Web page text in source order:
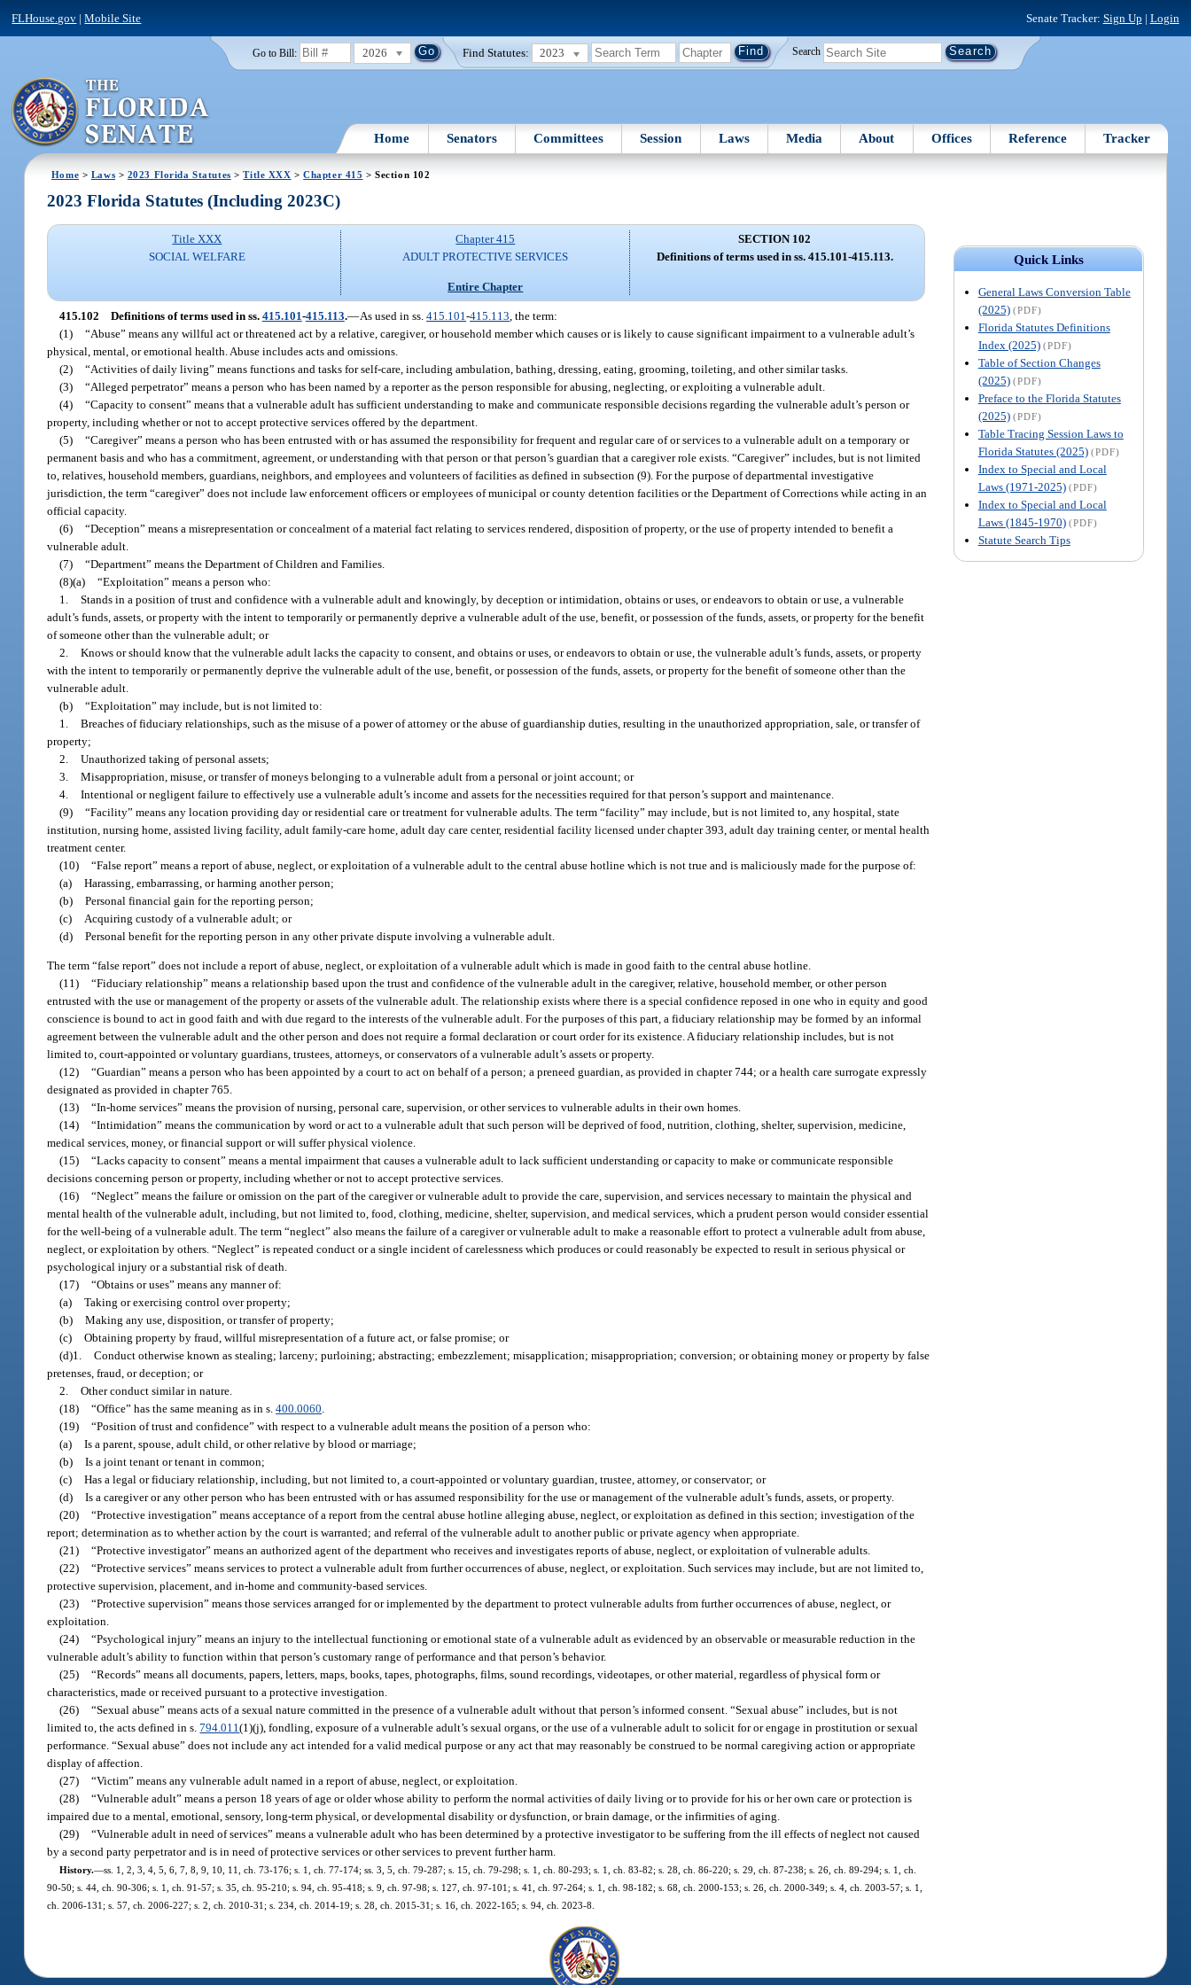
FLHouse.gov |Mobile Site Senate Tracker: Sign Up | Login
Go to Bill: 2026 Find Statutes: 2023 Search
Home Senators Committees Session Laws Media About Offices Reference Tracker
Home > Laws > 2023 Florida Statutes >Title XXX >Chapter 415 > Section 102
Quick Links
General Laws Conversion Table
(2025) (PDF)
Florida Statutes Definitions
Index (2025) (PDF)
Table of Section Changes
(2025) (PDF)
Preface to the Florida Statutes
(2025) (PDF)
Table Tracing Session Laws to
Florida Statutes (2025) (PDF)
Index to Special and Local
Laws (1971-2025) (PDF)
Index to Special and Local
Laws (1845-1970) (PDF)
Statute Search Tips
2023 Florida Statutes (Including 2023C)
Title XXX
SOCIAL WELFARE
Chapter 415
ADULT PROTECTIVE SERVICES
Entire Chapter
SECTION 102
Definitions of terms used in ss. 415.101-415.113.
415.102 Definitions of terms used in ss. 415.101-415.113.—As used in ss.415.101-415.113 , the term:
(1) “Abuse” means any willful act or threatened act by a relative, caregiver, or household member which causes or is likely to cause significant impairment to a vulnerable adult’s
physical, mental, or emotional health. Abuse includes acts and omissions.
(2) “Activities of daily living” means functions and tasks for self-care, including ambulation, bathing, dressing, eating, grooming, toileting, and other similar tasks.
(3) “Alleged perpetrator” means a person who has been named by a reporter as the person responsible for abusing, neglecting, or exploiting a vulnerable adult.
(4) “Capacity to consent” means that a vulnerable adult has sufficient understanding to make and communicate responsible decisions regarding the vulnerable adult’s person or
property, including whether or not to accept protective services offered by the department.
(5) “Caregiver” means a person who has been entrusted with or has assumed the responsibility for frequent and regular care of or services to a vulnerable adult on a temporary or
permanent basis and who has a commitment, agreement, or understanding with that person or that person’s guardian that a caregiver role exists. “Caregiver” includes, but is not limited
to, relatives, household members, guardians, neighbors, and employees and volunteers of facilities as defined in subsection (9). For the purpose of departmental investigative
jurisdiction, the term “caregiver” does not include law enforcement officers or employees of municipal or county detention facilities or the Department of Corrections while acting in an
official capacity.
(6) “Deception” means a misrepresentation or concealment of a material fact relating to services rendered, disposition of property, or the use of property intended to benefit a
vulnerable adult.
(7) “Department” means the Department of Children and Families.
(8)(a) “Exploitation” means a person who:
1. Stands in a position of trust and confidence with a vulnerable adult and knowingly, by deception or intimidation, obtains or uses, or endeavors to obtain or use, a vulnerable
adult’s funds, assets, or property with the intent to temporarily or permanently deprive a vulnerable adult of the use, benefit, or possession of the funds, assets, or property for the benefit
of someone other than the vulnerable adult; or
2. Knows or should know that the vulnerable adult lacks the capacity to consent, and obtains or uses, or endeavors to obtain or use, the vulnerable adult’s funds, assets, or property
with the intent to temporarily or permanently deprive the vulnerable adult of the use, benefit, or possession of the funds, assets, or property for the benefit of someone other than the
vulnerable adult.
(b) “Exploitation” may include, but is not limited to:
1. Breaches of fiduciary relationships, such as the misuse of a power of attorney or the abuse of guardianship duties, resulting in the unauthorized appropriation, sale, or transfer of
property;
2. Unauthorized taking of personal assets;
3. Misappropriation, misuse, or transfer of moneys belonging to a vulnerable adult from a personal or joint account; or
4. Intentional or negligent failure to effectively use a vulnerable adult’s income and assets for the necessities required for that person’s support and maintenance.
(9) “Facility” means any location providing day or residential care or treatment for vulnerable adults. The term “facility” may include, but is not limited to, any hospital, state
institution, nursing home, assisted living facility, adult family-care home, adult day care center, residential facility licensed under chapter 393, adult day training center, or mental health
treatment center.
(10) “False report” means a report of abuse, neglect, or exploitation of a vulnerable adult to the central abuse hotline which is not true and is maliciously made for the purpose of:
(a) Harassing, embarrassing, or harming another person;
(b) Personal financial gain for the reporting person;
(c)
Acquiring custody of a vulnerable adult; or
(d) Personal benefit for the reporting person in any other private dispute involving a vulnerable adult.
The term “false report” does not include a report of abuse, neglect, or exploitation of a vulnerable adult which is made in good faith to the central abuse hotline.
(11) “Fiduciary relationship” means a relationship based upon the trust and confidence of the vulnerable adult in the caregiver, relative, household member, or other person
entrusted with the use or management of the property or assets of the vulnerable adult. The relationship exists where there is a special confidence reposed in one who in equity and good
conscience is bound to act in good faith and with due regard to the interests of the vulnerable adult. For the purposes of this part, a fiduciary relationship may be formed by an informal
agreement between the vulnerable adult and the other person and does not require a formal declaration or court order for its existence. A fiduciary relationship includes, but is not
limited to, court-appointed or voluntary guardians, trustees, attorneys, or conservators of a vulnerable adult’s assets or property.
(12) “Guardian” means a person who has been appointed by a court to act on behalf of a person; a preneed guardian, as provided in chapter 744; or a health care surrogate expressly
designated as provided in chapter 765.
(13) “In-home services” means the provision of nursing, personal care, supervision, or other services to vulnerable adults in their own homes.
(14) “Intimidation” means the communication by word or act to a vulnerable adult that such person will be deprived of food, nutrition, clothing, shelter, supervision, medicine,
medical services, money, or financial support or will suffer physical violence.
(15) “Lacks capacity to consent” means a mental impairment that causes a vulnerable adult to lack sufficient understanding or capacity to make or communicate responsible
decisions concerning person or property, including whether or not to accept protective services.
(16) “Neglect” means the failure or omission on the part of the caregiver or vulnerable adult to provide the care, supervision, and services necessary to maintain the physical and
mental health of the vulnerable adult, including, but not limited to, food, clothing, medicine, shelter, supervision, and medical services, which a prudent person would consider essential
for the well-being of a vulnerable adult. The term “neglect” also means the failure of a caregiver or vulnerable adult to make a reasonable effort to protect a vulnerable adult from abuse,
neglect, or exploitation by others. “Neglect” is repeated conduct or a single incident of carelessness which produces or could reasonably be expected to result in serious physical or
psychological injury or a substantial risk of death.
(17) “Obtains or uses” means any manner of:
(a) Taking or exercising control over property;
(b) Making any use, disposition, or transfer of property;
(c) Obtaining property by fraud, willful misrepresentation of a future act, or false promise; or
(d)1. Conduct otherwise known as stealing; larceny; purloining; abstracting; embezzlement; misapplication; misappropriation; conversion; or obtaining money or property by false
pretenses, fraud, or deception; or
2. Other conduct similar in nature.
(18) “Office” has the same meaning as in s.400.0060.
(19) “Position of trust and confidence” with respect to a vulnerable adult means the position of a person who:
(a) Is a parent, spouse, adult child, or other relative by blood or marriage;
(b) Is a joint tenant or tenant in common;
(c) Has a legal or fiduciary relationship, including, but not limited to, a court-appointed or voluntary guardian, trustee, attorney, or conservator; or
(d) Is a caregiver or any other person who has been entrusted with or has assumed responsibility for the use or management of the vulnerable adult’s funds, assets, or property.
(20) “Protective investigation” means acceptance of a report from the central abuse hotline alleging abuse, neglect, or exploitation as defined in this section; investigation of the
report; determination as to whether action by the court is warranted; and referral of the vulnerable adult to another public or private agency when appropriate.
(21) “Protective investigator” means an authorized agent of the department who receives and investigates reports of abuse, neglect, or exploitation of vulnerable adults.
(22) “Protective services” means services to protect a vulnerable adult from further occurrences of abuse, neglect, or exploitation. Such services may include, but are not limited to,
protective supervision, placement, and in-home and community-based services.
(23) “Protective supervision” means those services arranged for or implemented by the department to protect vulnerable adults from further occurrences of abuse, neglect, or
exploitation.
(24) “Psychological injury” means an injury to the intellectual functioning or emotional state of a vulnerable adult as evidenced by an observable or measurable reduction in the
vulnerable adult’s ability to function within that person’s customary range of performance and that person’s behavior.
(25) “Records” means all documents, papers, letters, maps, books, tapes, photographs, films, sound recordings, videotapes, or other material, regardless of physical form or
characteristics, made or received pursuant to a protective investigation.
(26) “Sexual abuse” means acts of a sexual nature committed in the presence of a vulnerable adult without that person’s informed consent. “Sexual abuse” includes, but is not
limited to, the acts defined in s.794.011(1)(j), fondling, exposure of a vulnerable adult’s sexual organs, or the use of a vulnerable adult to solicit for or engage in prostitution or sexual
performance. “Sexual abuse” does not include any act intended for a valid medical purpose or any act that may reasonably be construed to be normal caregiving action or appropriate
display of affection.
(27) “Victim” means any vulnerable adult named in a report of abuse, neglect, or exploitation.
(28) “Vulnerable adult” means a person 18 years of age or older whose ability to perform the normal activities of daily living or to provide for his or her own care or protection is
impaired due to a mental, emotional, sensory, long-term physical, or developmental disability or dysfunction, or brain damage, or the infirmities of aging.
(29) “Vulnerable adult in need of services” means a vulnerable adult who has been determined by a protective investigator to be suffering from the ill effects of neglect not caused
by a second party perpetrator and is in need of protective services or other services to prevent further harm.
History.—ss. 1, 2, 3, 4, 5, 6, 7, 8, 9, 10, 11, ch. 73-176; s. 1, ch. 77-174; ss. 3, 5, ch. 79-287; s. 15, ch. 79-298; s. 1, ch. 80-293; s. 1, ch. 83-82; s. 28, ch. 86-220; s. 29, ch. 87-238; s. 26, ch. 89-294; s. 1, ch.
90-50; s. 44, ch. 90-306; s. 1, ch. 91-57; s. 35, ch. 95-210; s. 94, ch. 95-418; s. 9, ch. 97-98; s. 127, ch. 97-101; s. 41, ch. 97-264; s. 1, ch. 98-182; s. 68, ch. 2000-153; s. 26, ch. 2000-349; s. 4, ch. 2003-57; s. 1,
ch. 2006-131; s. 57, ch. 2006-227; s. 2, ch. 2010-31; s. 234, ch. 2014-19; s. 28, ch. 2015-31; s. 16, ch. 2022-165; s. 94, ch. 2023-8.